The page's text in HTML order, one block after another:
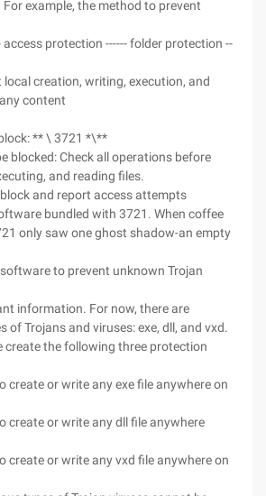
example, the method to prevent
access protection ------ folder protection --
local creation, writing, execution, and
content
** \ 3721 *\**
blocked: Check all operations before
and reading files.
and report access attempts
bundled with 3721. When coffee
only saw one ghost shadow-an empty
to prevent unknown Trojan
information. For now, there are
of Trojans and viruses: exe, dll, and vxd.
create the following three protection
create or write any exe file anywhere on
create or write any dll file anywhere
create or write any vxd file anywhere on